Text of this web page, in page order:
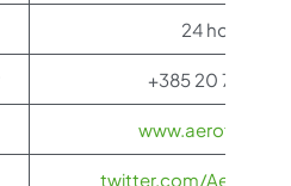
24 hours
+385 20 773 100
twitter.com/